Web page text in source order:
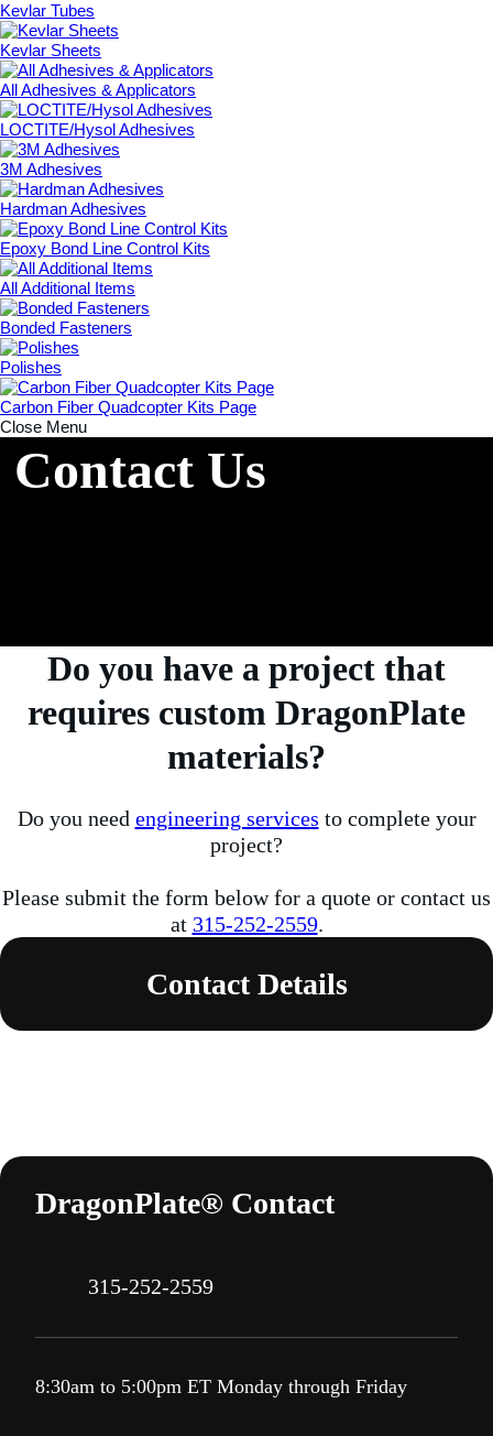
Kevlar Tubes
Kevlar Sheets
All Adhesives & Applicators
LOCTITE/Hysol Adhesives
3M Adhesives
Hardman Adhesives
Epoxy Bond Line Control Kits
All Additional Items
Bonded Fasteners
Polishes
Carbon Fiber Quadcopter Kits Page
Close Menu
Contact Us
Do you have a project that
requires custom DragonPlate
materials?
Do you need engineering services to complete your
project?
Please submit the form below for a quote or contact us
at 315-252-2559.
Contact Details
DragonPlate® Contact
315-252-2559
8:30am to 5:00pm ET Monday through Friday